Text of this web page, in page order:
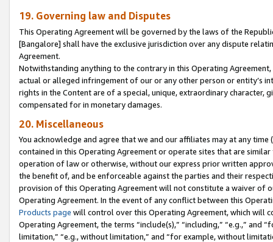
19. Governing law and Disputes
This Operating Agreement will be governed by the laws of the
[Bangalore] shall have the exclusive jurisdiction over any dispute
Agreement.
Notwithstanding anything to the contrary in this Operating
actual or alleged infringement of our or any other person or entity’s
rights in the Content are of a special, unique, extraordinary
compensated for in monetary damages.
20. Miscellaneous
You acknowledge and agree that we and our affiliates may at any
contained in this Operating Agreement or operate sites that are
operation of law or otherwise, without our express prior written
the benefit of, and be enforceable against the parties and their
provision of this Operating Agreement will not constitute a waiver of
Operating Agreement. In the event of any conflict between this
Products page will control over this Operating Agreement, which will
Operating Agreement, the terms “include(s),” “including,” “e.g.,”
limitation,” “e.g., without limitation,” and “for example, without